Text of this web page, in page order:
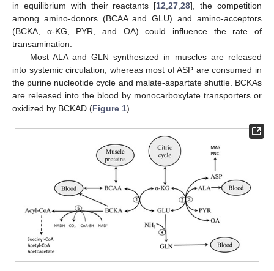
in equilibrium with their reactants [12 ,27 ,28], the competition
among amino-donors (BCAA and GLU) and amino-acceptors
(BCKA, α-KG, PYR, and OA) could influence the rate of
transamination.
Most ALA and GLN synthesized in muscles are released
into systemic circulation, whereas most of ASP are consumed in
the purine nucleotide cycle and malate-aspartate shuttle. BCKAs
are released into the blood by monocarboxylate transporters or
oxidized by BCKAD (Figure 1).